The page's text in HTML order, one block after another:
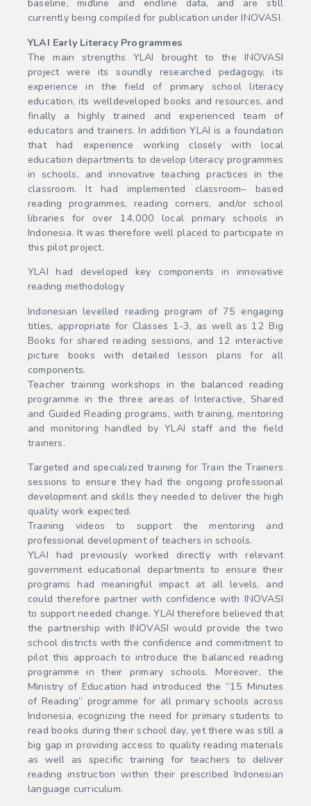
baseline, midline and endline data, and are still
currently being compiled for publication under INOVASI.
YLAI Early Literacy Programmes
The main strengths YLAI brought to the INOVASI
project were its soundly researched pedagogy, its
experience in the field of primary school literacy
education, its welldeveloped books and resources, and
finally a highly trained and experienced team of
educators and trainers. In addition YLAI is a foundation
that had experience working closely with local
education departments to develop literacy programmes
in schools, and innovative teaching practices in the
classroom. It had implemented classroom– based
reading programmes, reading corners, and/or school
libraries for over 14,000 local primary schools in
Indonesia. It was therefore well placed to participate in
this pilot project.
YLAI had developed key components in innovative
reading methodology
Indonesian levelled reading program of 75 engaging
titles, appropriate for Classes 1-3, as well as 12 Big
Books for shared reading sessions, and 12 interactive
picture books with detailed lesson plans for all
components.
Teacher training workshops in the balanced reading
programme in the three areas of Interactive, Shared
and Guided Reading programs, with training, mentoring
and monitoring handled by YLAI staff and the field
trainers.
Targeted and specialized training for Train the Trainers
sessions to ensure they had the ongoing professional
development and skills they needed to deliver the high
quality work expected.
Training videos to support the mentoring and
professional development of teachers in schools.
YLAI had previously worked directly with relevant
government educational departments to ensure their
programs had meaningful impact at all levels, and
could therefore partner with confidence with INOVASI
to support needed change. YLAI therefore believed that
the partnership with INOVASI would provide the two
school districts with the confidence and commitment to
pilot this approach to introduce the balanced reading
programme in their primary schools. Moreover, the
Ministry of Education had introduced the “15 Minutes
of Reading” programme for all primary schools across
Indonesia, ecognizing the need for primary students to
read books during their school day, yet there was still a
big gap in providing access to quality reading materials
as well as specific training for teachers to deliver
reading instruction within their prescribed Indonesian
language curriculum.